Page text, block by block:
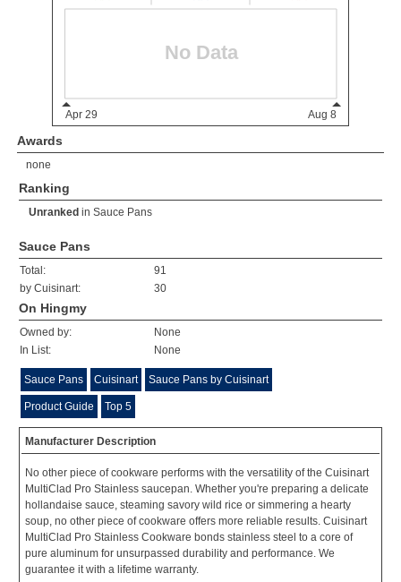
Awards
none
Ranking
Unranked in Sauce Pans
Sauce Pans
Total:
91
by Cuisinart:
30
On Hingmy
Owned by:
None
In List:
None
Sauce Pans Cuisinart Sauce Pans by Cuisinart
Product Guide Top 5
Manufacturer Description
No other piece of cookware performs with the versatility of the Cuisinart
MultiClad Pro Stainless saucepan. Whether you're preparing a delicate
hollandaise sauce, steaming savory wild rice or simmering a hearty
soup, no other piece of cookware offers more reliable results. Cuisinart
MultiClad Pro Stainless Cookware bonds stainless steel to a core of
pure aluminum for unsurpassed durability and performance. We
guarantee it with a lifetime warranty.